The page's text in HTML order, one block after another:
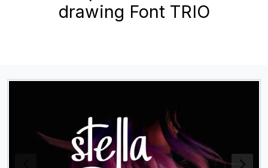
drawing Font TRIO